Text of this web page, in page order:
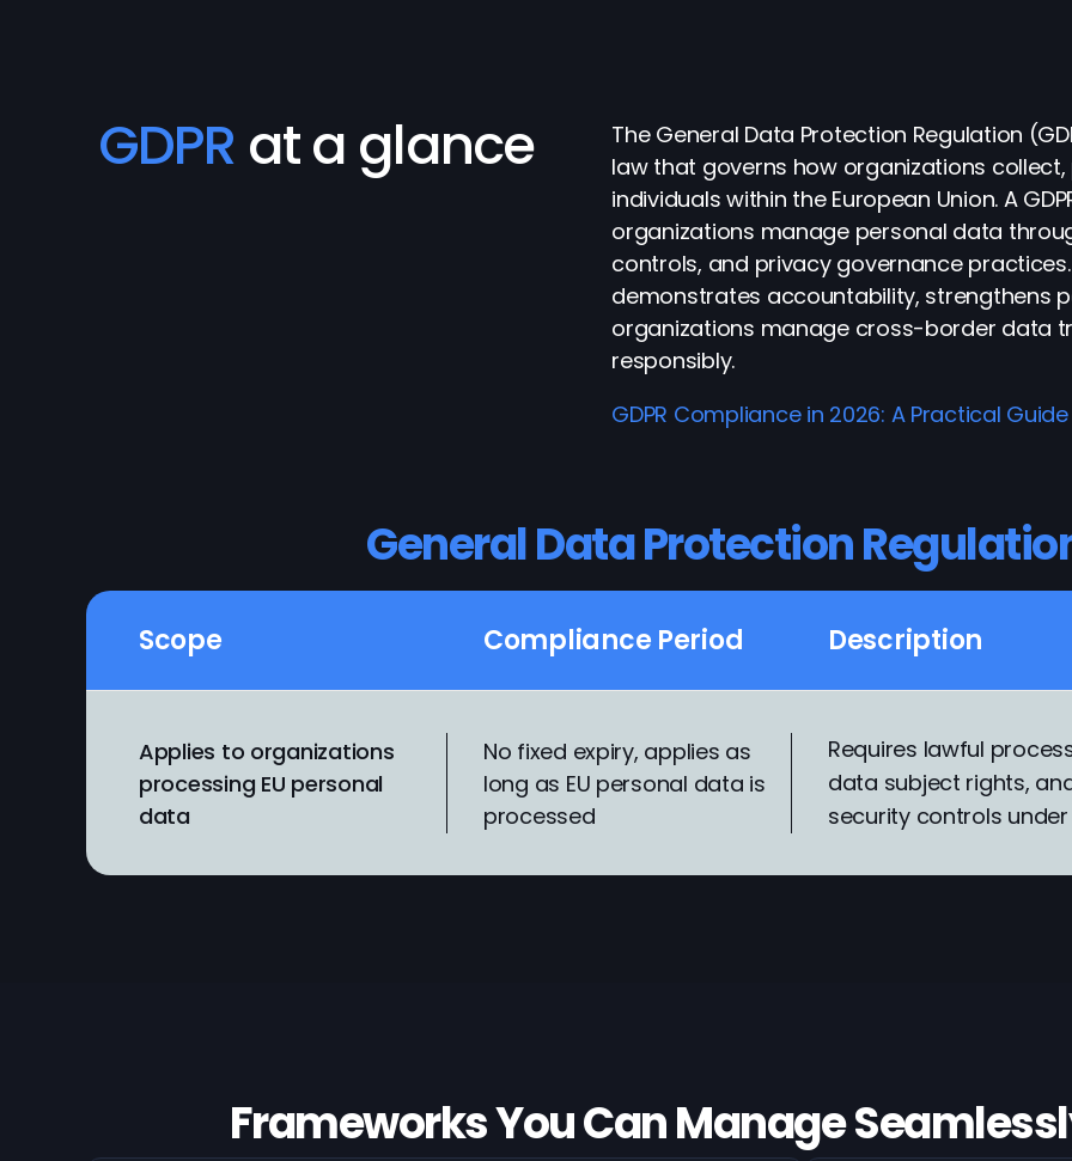
GDPR at a glance
The General Data Protection Regulation
law that governs how organizations
individuals within the European Union. A
organizations manage personal data
controls, and privacy governance
demonstrates accountability, strengthens
organizations manage cross-border data
responsibly.
GDPR Compliance in 2026: A Practical
General Data Protection
Scope Compliance Period Description
Applies to organizations
processing EU personal
data
No fixed expiry, applies as
long as EU personal data is
processed
Requires lawful
data subject rights,
security controls
Frameworks You Can Manage